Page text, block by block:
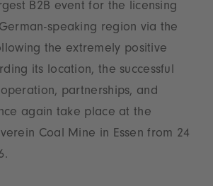
B2B event for the licensing
speaking region via the
the extremely positive
its location, the successful
partnerships, and
again take place at the
Coal Mine in Essen from 24